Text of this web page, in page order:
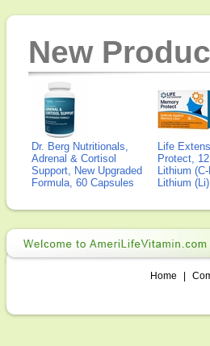
New
Dr. Berg Nutritionals,
Adrenal & Cortisol
Support, New Upgraded
Formula, 60 Capsules
Life
Protect,
Lithium
Lithium
Home